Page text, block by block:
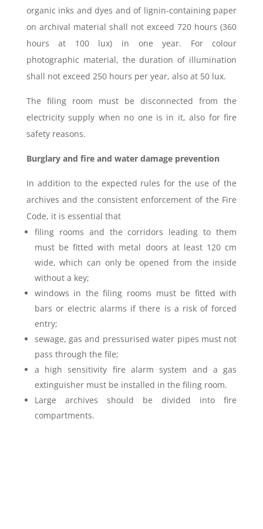
organic inks and dyes and of lignin-containing paper
on archival material shall not exceed 720 hours (360
hours at 100 lux) in one year. For colour
photographic material, the duration of illumination
shall not exceed 250 hours per year, also at 50 lux.
The filing room must be disconnected from the
electricity supply when no one is in it, also for fire
safety reasons.
Burglary and fire and water damage prevention
In addition to the expected rules for the use of the
archives and the consistent enforcement of the Fire
Code, it is essential that
filing rooms and the corridors leading to them
must be fitted with metal doors at least 120 cm
wide, which can only be opened from the inside
without a key;
windows in the filing rooms must be fitted with
bars or electric alarms if there is a risk of forced
entry;
sewage, gas and pressurised water pipes must not
pass through the file;
a high sensitivity fire alarm system and a gas
extinguisher must be installed in the filing room.
Large archives should be divided into fire
compartments.